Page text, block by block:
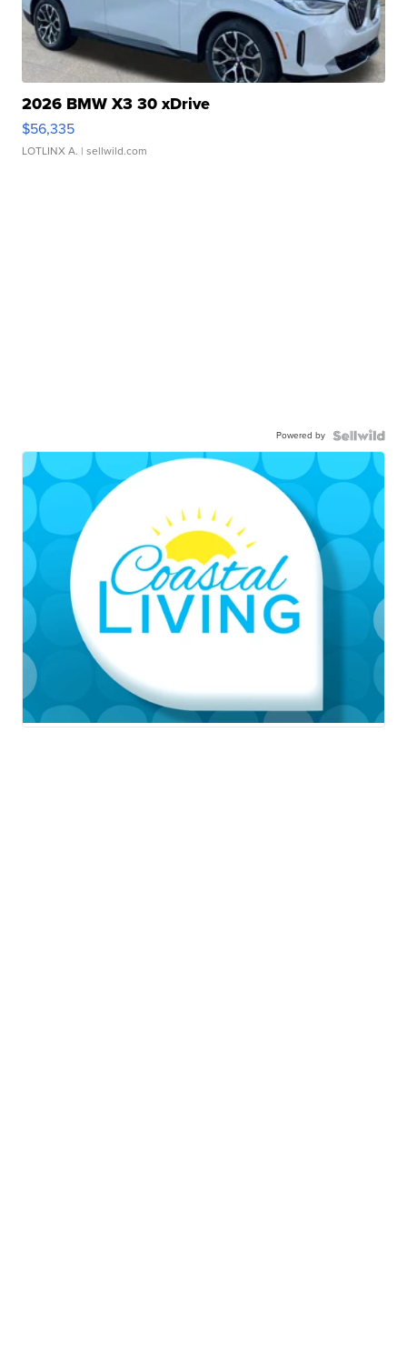
2026 BMW X3 30 xDrive
$56,335
LOTLINX A. | sellwild.com
Powered by